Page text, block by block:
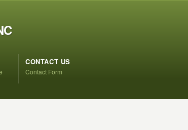
CONTACT US
Contact Form